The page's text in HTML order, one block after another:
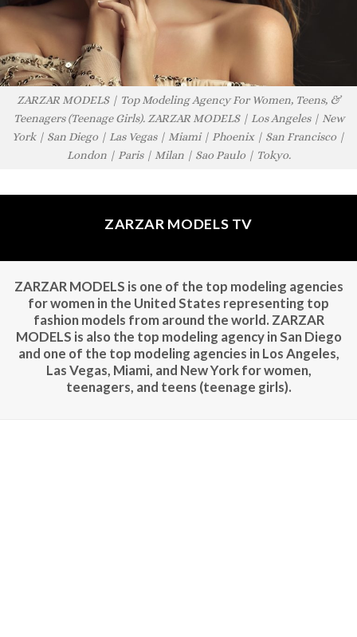
ZARZAR MODELS | Top Modeling Agency For Women, Teens, &
Teenagers (Teenage Girls). ZARZAR MODELS | Los Angeles | New
York | San Diego | Las Vegas | Miami | Phoenix | San Francisco |
London | Paris | Milan | Sao Paulo | Tokyo.
ZARZAR MODELS TV
ZARZAR MODELS is one of the top modeling agencies
for women in the United States representing top
fashion models from around the world. ZARZAR
MODELS is also the top modeling agency in San Diego
and one of the top modeling agencies in Los Angeles,
Las Vegas, Miami, and New York for women,
teenagers, and teens (teenage girls).